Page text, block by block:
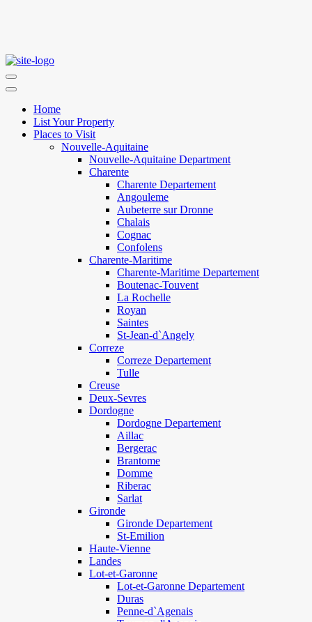
Home
List Your Property
Places to Visit
Nouvelle-Aquitaine
Nouvelle-Aquitaine Department
Charente
Charente Departement
Angouleme
Aubeterre sur Dronne
Chalais
Cognac
Confolens
Charente-Maritime
Charente-Maritime Departement
Boutenac-Touvent
La Rochelle
Royan
Saintes
St-Jean-d`Angely
Correze
Correze Departement
Tulle
Creuse
Deux-Sevres
Dordogne
Dordogne Departement
Aillac
Bergerac
Brantome
Domme
Riberac
Sarlat
Gironde
Gironde Departement
St-Emilion
Haute-Vienne
Landes
Lot-et-Garonne
Lot-et-Garonne Departement
Duras
Penne-d`Agenais